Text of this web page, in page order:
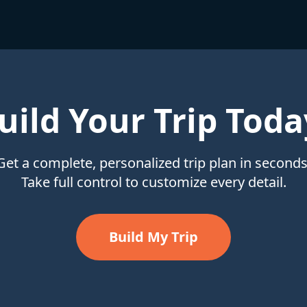
Your Trip
a complete, personalized trip plan in
Take full control to customize every detail.
Build My Trip